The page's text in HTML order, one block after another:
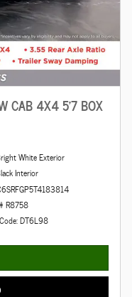
CAB 4X4 5'7 BOX
White Exterior
Interior
R8758
DT6L98